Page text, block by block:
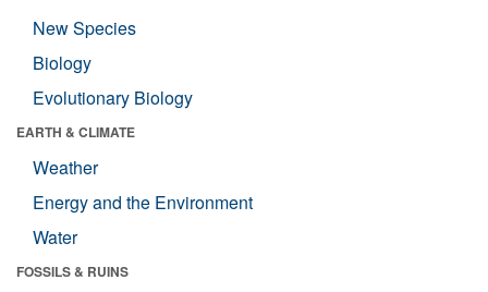
New Species
Biology
Evolutionary Biology
EARTH & CLIMATE
Weather
Energy and the Environment
Water
FOSSILS & RUINS